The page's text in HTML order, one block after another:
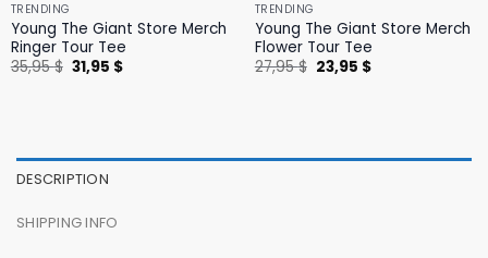
TRENDING
Young The Giant Store Merch
Ringer Tour Tee
35,95$ Original
price
31,95 $Current
TRENDING
Young The Giant Store Merch
Flower Tour Tee
27,95$ Original
price
23,95 $Current
DESCRIPTION
SHIPPING INFO